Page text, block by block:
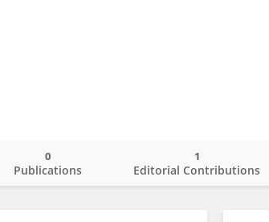
Publications
0
Editorial Contributions
1